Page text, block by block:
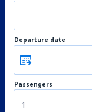
Departure date
Passengers
1